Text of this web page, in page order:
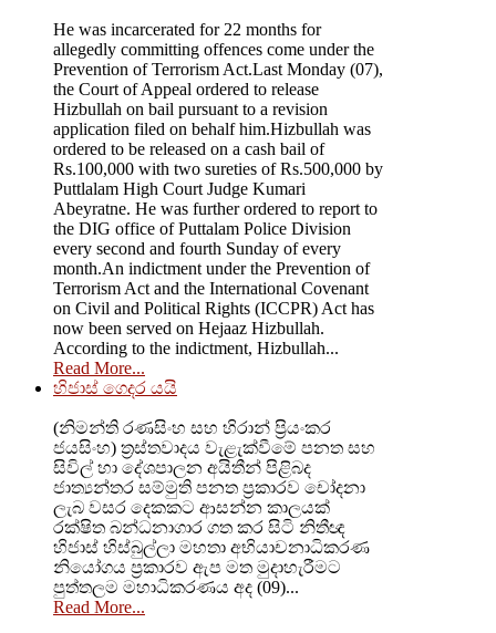
He was incarcerated for 22 months for
allegedly committing offences come under the
Prevention of Terrorism Act.Last Monday (07),
the Court of Appeal ordered to release
Hizbullah on bail pursuant to a revision
application filed on behalf him.Hizbullah was
ordered to be released on a cash bail of
Rs.100,000 with two sureties of Rs.500,000 by
Puttlalam High Court Judge Kumari
Abeyratne. He was further ordered to report to
the DIG office of Puttalam Police Division
every second and fourth Sunday of every
month.An indictment under the Prevention of
Terrorism Act and the International Covenant
on Civil and Political Rights (ICCPR) Act has
now been served on Hejaaz Hizbullah.
According to the indictment, Hizbullah...
Read More...
හිජාස් ගෙදර යයි
(නිමන්ති රණසිංහ සහ හිරාන් ප්‍රියංකර
ජයසිංහ) ත්‍රස්තවාදය වැළැක්වීමේ පනත සහ
සිවිල් හා දේශපාලන අයිතීන් පිළිබද
ජාත්‍යන්තර සම්මුති පනත ප්‍රකාරව චෝදනා
ලැබ වසර දෙකකට ආසන්න කාලයක්
රක්ෂිත බන්ධනාගාර ගත කර සිටි නිතීඥ
හිජාස් හිස්බුල්ලා මහතා අභියාචනාධිකරණ
නියෝගය ප්‍රකාරව ඇප මත මුදාහැරීමට
පුත්තලම මහාධිකරණය අද (09)...
Read More...